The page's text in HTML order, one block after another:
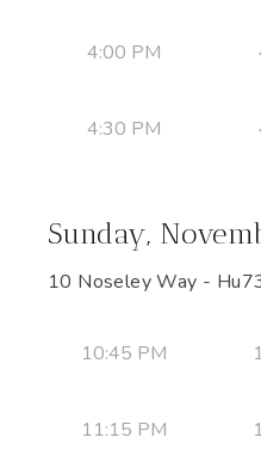
4:00 PM
4:30 PM
Sunday,
10 Noseley Way -
10:45 PM
11:15 PM